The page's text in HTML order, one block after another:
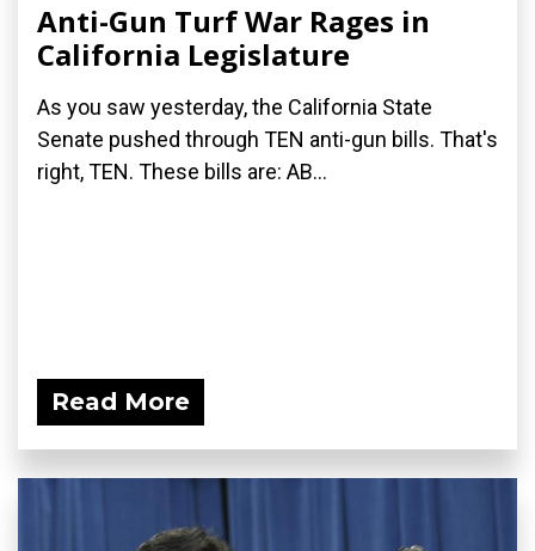
Anti-Gun Turf War Rages in
California Legislature
As you saw yesterday, the California State
Senate pushed through TEN anti-gun bills. That's
right, TEN. These bills are: AB...
Read More